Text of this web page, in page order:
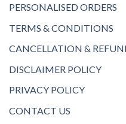
PERSONALISED ORDERS
TERMS & CONDITIONS
CANCELLATION &
DISCLAIMER POLICY
PRIVACY POLICY
CONTACT US